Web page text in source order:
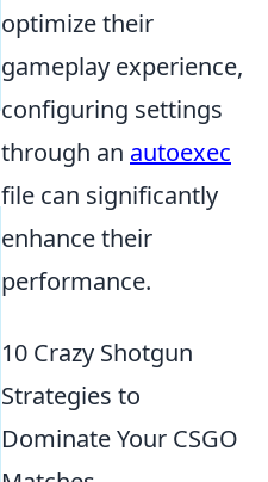
optimize their
gameplay experience,
configuring settings
through an autoexec
file can significantly
enhance their
performance.
10 Crazy Shotgun
Strategies to
Dominate Your CSGO